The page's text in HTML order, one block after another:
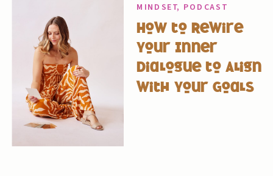
MINDSET, PODCAST
How to Rewire
Your Inner
Dialogue to Align
with Your Goals